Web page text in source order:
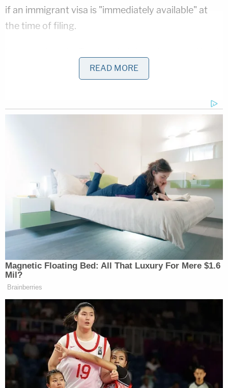
if an immigrant visa is "immediately available" at
the time of filing.
on granting deferred action approvals to SIJS
youths, exposing them to possible deportation. In
that the program had been revoked.
As Komitee puts it, "if no EB-4 visa is available
when a person receives SIJS approval, that person
cannot (yet) apply" to receive permanent resident
status. And as of this past March, more than
150,000 SIJS recipients were estimated to be in
the backlog.
Nine SIJS recipients and two youth immigration
advocacy organizations subsequently sued,
alleging that the administration acted unlawfully
proper notice
of its actions under the
Administrative Procedure Act, the federal statute
that governs the behavior of administrative
agencies.
More from Law&Crime — 'Does not empower
READ MORE